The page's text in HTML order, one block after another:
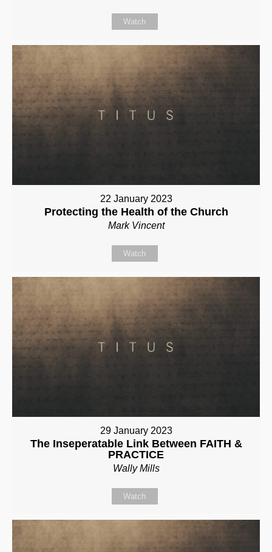
Watch
22 January 2023
Protecting the Health of the Church
Mark Vincent
Watch
29 January 2023
The Inseperatable Link Between FAITH &
PRACTICE
Wally Mills
Watch